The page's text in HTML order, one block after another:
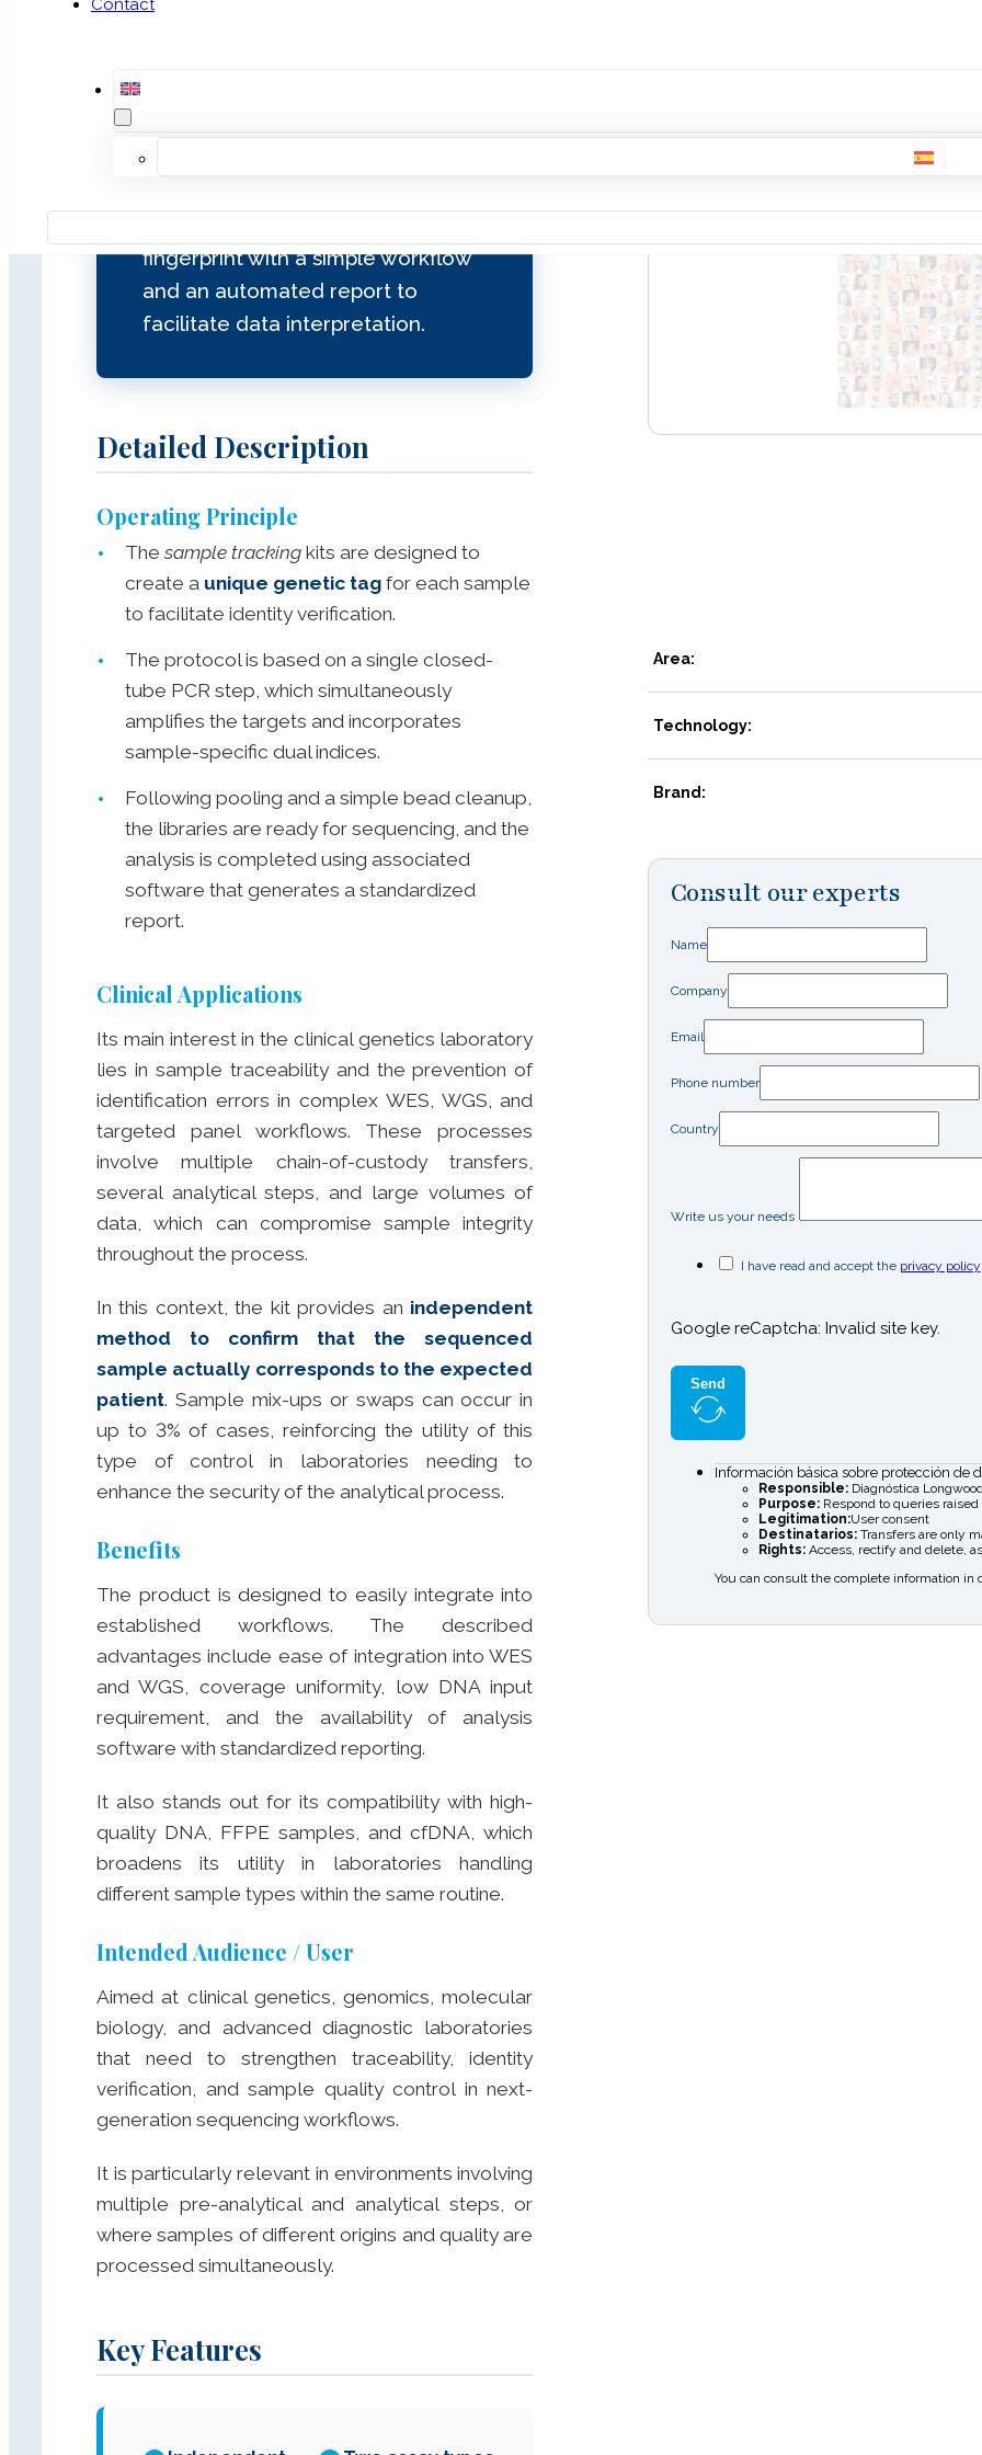
Contact
an additional layer of traceability
and integrity control from sample
fingerprint with a simple workflow
and an automated report to
facilitate data interpretation.
Detailed Description
Operating Principle
Thesample tracking kits are designed to
create a unique genetic tag for each sample
to facilitate identity verification.
The protocol is based on a single closed-
tube PCR step, which simultaneously
amplifies the targets and incorporates
sample-specific dual indices.
Following pooling and a simple bead cleanup,
the libraries are ready for sequencing, and the
analysis is completed using associated
software that generates a standardized
report.
Clinical Applications
Its main interest in the clinical genetics laboratory
lies in sample traceability and the prevention of
identification errors in complex WES, WGS, and
targeted panel workflows. These processes
involve multiple chain-of-custody transfers,
several analytical steps, and large volumes of
data, which can compromise sample integrity
throughout the process.
In this context, the kit provides an independent
method to confirm that the sequenced
sample actually corresponds to the expected
patient. Sample mix-ups or swaps can occur in
up to 3% of cases, reinforcing the utility of this
type of control in laboratories needing to
enhance the security of the analytical process.
Benefits
The product is designed to easily integrate into
established workflows. The described
advantages include ease of integration into WES
and WGS, coverage uniformity, low DNA input
requirement, and the availability of analysis
software with standardized reporting.
It also stands out for its compatibility with high-
quality DNA, FFPE samples, and cfDNA, which
broadens its utility in laboratories handling
different sample types within the same routine.
Intended Audience / User
Aimed at clinical genetics, genomics, molecular
biology, and advanced diagnostic laboratories
that need to strengthen traceability, identity
verification, and sample quality control in next-
generation sequencing workflows.
It is particularly relevant in environments involving
multiple pre-analytical and analytical steps, or
where samples of different origins and quality are
processed simultaneously.
Key Features
Area:
Technology:
Brand:
Consult our experts
Name
Company
Email
Phone number
Country
Write us your needs
I have read and accept the privacy policy
Google reCaptcha: Invalid site key.
Send
Información básica sobre protección de
Responsible:Diagnóstica
Purpose:Respond to queries
Legitimation:User consent
Destinatarios:Transfers are only
Rights:Access, rectify and delete,
You can consult the complete information in